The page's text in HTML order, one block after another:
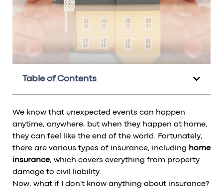
Table of Contents
We know that unexpected events can happen
anytime, anywhere, but when they happen at home,
they can feel like the end of the world. Fortunately,
there are various types of insurance, including home
insurance, which covers everything from property
damage to civil liability.
Now, what if I don't know anything about insurance?